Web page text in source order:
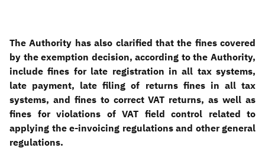
The Authority has also clarified that the fines covered
by the exemption decision, according to the Authority,
include fines for late registration in all tax systems,
late payment, late filing of returns fines in all tax
systems, and fines to correct VAT returns, as well as
fines for violations of VAT field control related to
applying the e-invoicing regulations and other general
regulations.